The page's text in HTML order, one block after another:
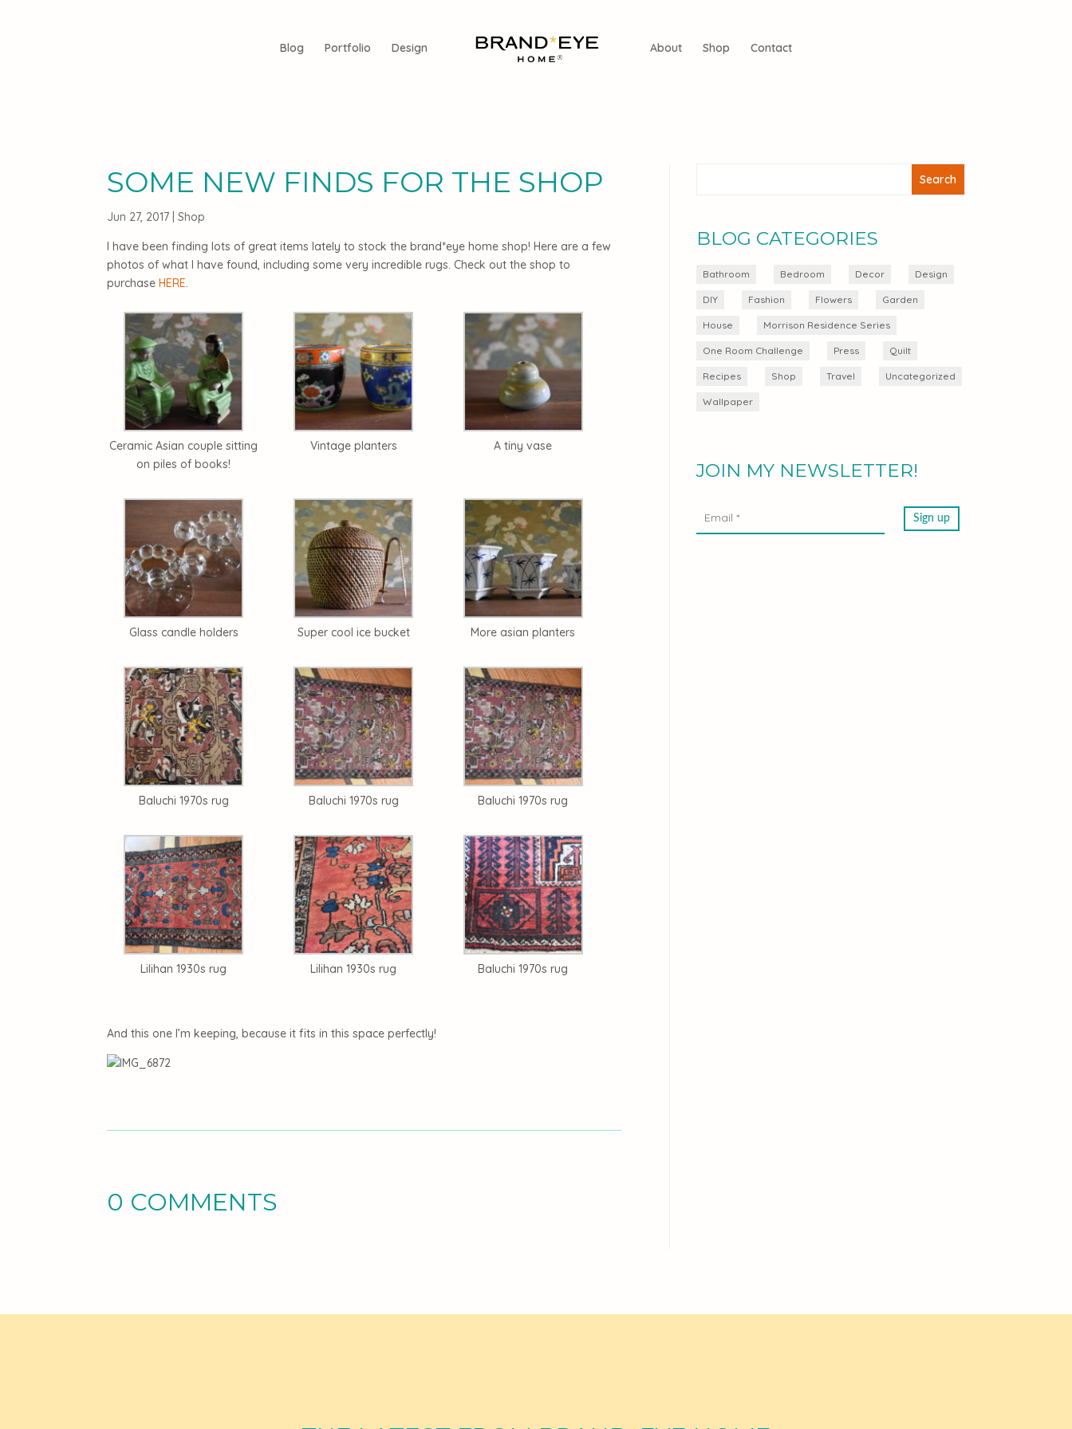
Blog Portfolio Design About Shop Contact
SOME NEW FINDS FOR THE SHOP
Jun 27, 2017 |Shop
I have been finding lots of great items lately to stock the brand*eye home shop! Here are a few
photos of what I have found, including some very incredible rugs. Check out the shop to
purchase HERE.
Ceramic Asian couple sitting
on piles of books!
Vintage planters A tiny vase
Glass candle holders Super cool ice bucket More asian planters
Baluchi 1970s rug Baluchi 1970s rug Baluchi 1970s rug
Lilihan 1930s rug Lilihan 1930s rug Baluchi 1970s rug
And this one I’m keeping, because it fits in this space perfectly!
0 COMMENTS
BLOG CATEGORIES
Bathroom Bedroom Decor Design
DIY Fashion Flowers Garden
House Morrison Residence Series
One Room Challenge Press Quilt
Recipes Shop Travel Uncategorized
Wallpaper
JOIN MY NEWSLETTER!